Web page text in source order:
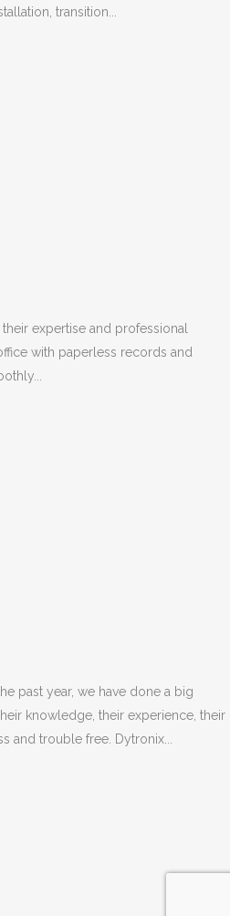
transition...
expertise and professional
with paperless records and
past year, we have done a big
knowledge, their experience, their
and trouble free. Dytronix...